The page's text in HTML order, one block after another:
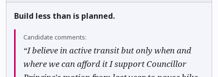
Build less than is planned.
Candidate comments:
“I believe in active transit but only when and
where we can afford it I support Councillor